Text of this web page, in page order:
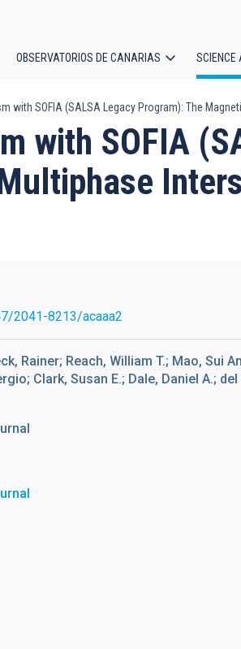
OBSERVATORIOS DE CANARIAS SCIENCE
with SOFIA (SALSA Legacy Program): The
with SOFIA
2041-8213/acaaa2
Rainer; Reach, William T.; Mao, Sui
Clark, Susan E.; Dale, Daniel A.;